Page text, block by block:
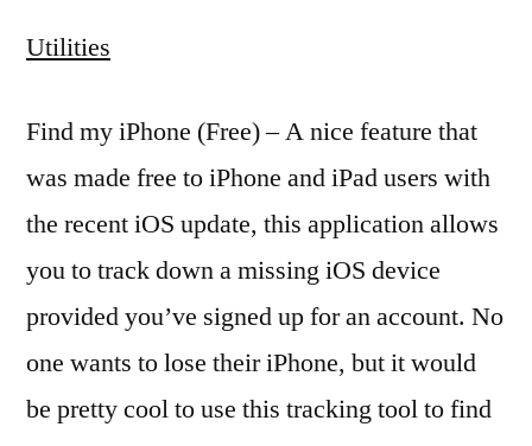
Utilities
Find my iPhone (Free) – A nice feature that
was made free to iPhone and iPad users with
the recent iOS update, this application allows
you to track down a missing iOS device
provided you’ve signed up for an account. No
one wants to lose their iPhone, but it would
be pretty cool to use this tracking tool to find